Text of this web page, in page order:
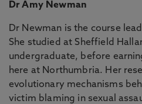
Dr Amy Newman
Dr Newman is the course
She studied at Sheffield
undergraduate, before
here at Northumbria. Her
evolutionary mechanisms
victim blaming in sexual